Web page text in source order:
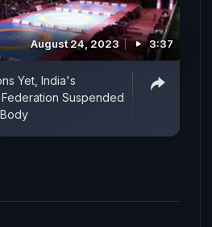
August 24, 2023 3:37
Yet, India's
Suspended